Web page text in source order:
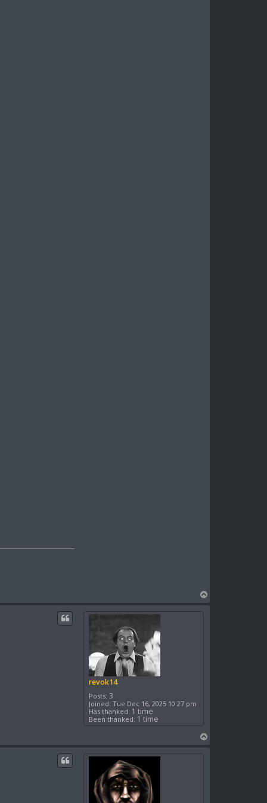
o
revok14
Posts: 3
Joined: Tue Dec 16, 2025 10:27 pm
Has thanked: 1 time
Been thanked: 1 time
o